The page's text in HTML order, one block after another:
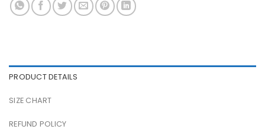
PRODUCT DETAILS
SIZE CHART
REFUND POLICY